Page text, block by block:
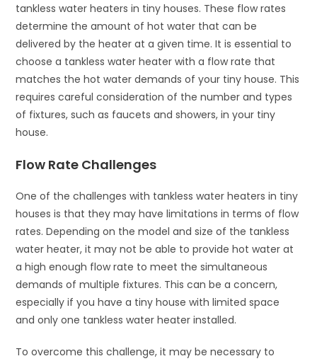
tankless water heaters in tiny houses. These flow rates
determine the amount of hot water that can be
delivered by the heater at a given time. It is essential to
choose a tankless water heater with a flow rate that
matches the hot water demands of your tiny house. This
requires careful consideration of the number and types
of fixtures, such as faucets and showers, in your tiny
house.
Flow Rate Challenges
One of the challenges with tankless water heaters in tiny
houses is that they may have limitations in terms of flow
rates. Depending on the model and size of the tankless
water heater, it may not be able to provide hot water at
a high enough flow rate to meet the simultaneous
demands of multiple fixtures. This can be a concern,
especially if you have a tiny house with limited space
and only one tankless water heater installed.
To overcome this challenge, it may be necessary to